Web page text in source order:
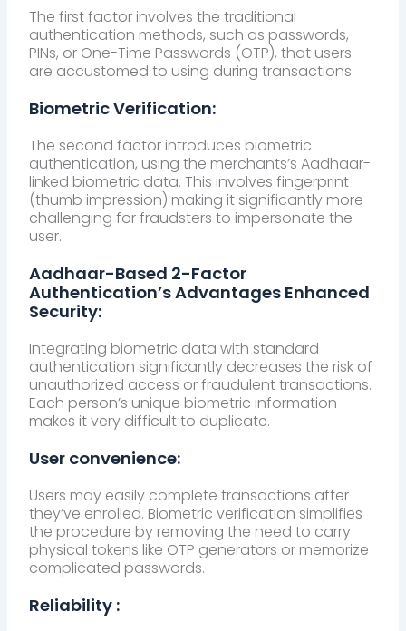
The first factor involves the traditional
authentication methods, such as passwords,
PINs, or One-Time Passwords (OTP), that users
are accustomed to using during transactions.
Biometric Verification:
The second factor introduces biometric
authentication, using the merchants’s Aadhaar-
linked biometric data. This involves fingerprint
(thumb impression) making it significantly more
challenging for fraudsters to impersonate the
user.
Aadhaar-Based 2-Factor
Authentication’s Advantages Enhanced
Security:
Integrating biometric data with standard
authentication significantly decreases the risk of
unauthorized access or fraudulent transactions.
Each person’s unique biometric information
makes it very difficult to duplicate.
User convenience:
Users may easily complete transactions after
they’ve enrolled. Biometric verification simplifies
the procedure by removing the need to carry
physical tokens like OTP generators or memorize
complicated passwords.
Reliability :